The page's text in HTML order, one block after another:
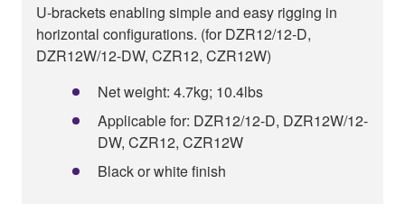
U-brackets enabling simple and easy rigging in
horizontal configurations. (for DZR12/12-D,
DZR12W/12-DW, CZR12, CZR12W)
Net weight: 4.7kg; 10.4lbs
Applicable for: DZR12/12-D, DZR12W/12-
DW, CZR12, CZR12W
Black or white finish